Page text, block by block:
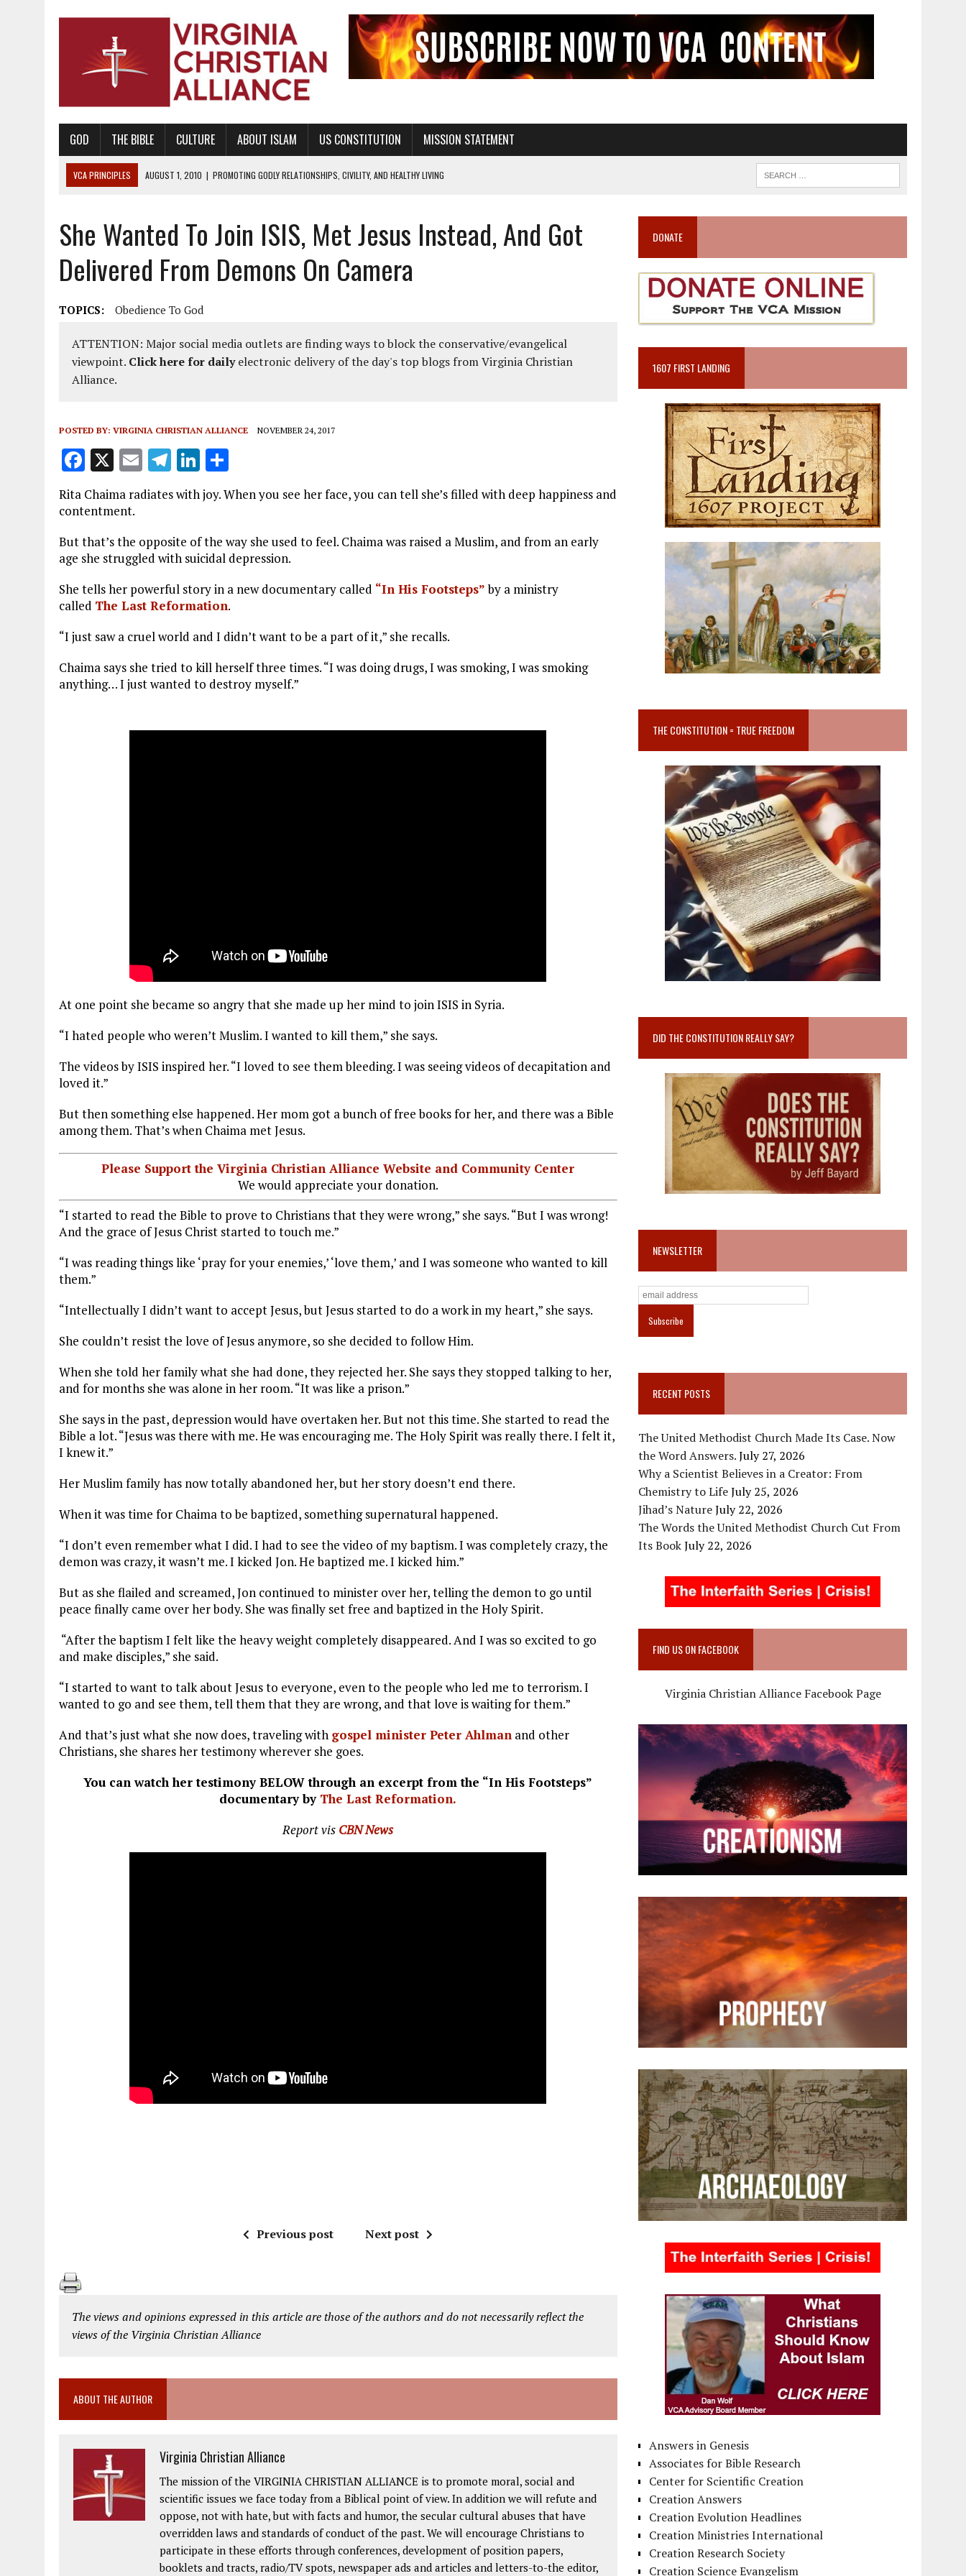
GOD THE BIBLE CULTURE ABOUT ISLAM US CONSTITUTION MISSION STATEMENT
VCA PRINCIPLES AUGUST 1, 2010 | PROMOTING GODLY RELATIONSHIPS, CIVILITY, AND HEALTHY LIVING
AUGUST 6, 2018
PROMOTING AMERICA AS A NATION UNDER GOD, BUT NOT A NATIONAL CHURCH AS THE CHURCH OF ENGLAND
AUGUST 2, 2018 | PROMOTING THE SANCTITY OF HUMAN LIFE AND THE RIGHT TO LIFE FOR THE BABY IN THE WOMB
DECEMBER 20, 2014
PROMOTING BIBLICAL SEXUALITY THROUGH ABSTINENCE EDUCATION AND PROGRAMS SUCH AS TRUE LOVE WAITS
AUGUST 4, 2010 | PROMOTING THE GOD-ORDAINED FAMILY UNIT
She Wanted To Join ISIS, Met Jesus Instead, And Got
Delivered From Demons On Camera
TOPICS: Obedience To God
ATTENTION: Major social media outlets are finding ways to block the conservative/evangelical
viewpoint. Click here for dailyelectronic delivery of the day's top blogs from Virginia Christian
Alliance.
POSTED BY: VIRGINIA CHRISTIAN ALLIANCE NOVEMBER 24, 2017
F
a
ce
b
o
k
X E
m
ai
T
el
e
g
r
m
Li
n
k
e
dI
h
a
Rita Chaima radiates with joy. When you see her face, you can tell she’s filled with deep happiness and
contentment.
But that’s the opposite of the way she used to feel. Chaima was raised a Muslim, and from an early
age she struggled with suicidal depression.
She tells her powerful story in a new documentary called “In His Footsteps”by a ministry
called The Last Reformation.
“I just saw a cruel world and I didn’t want to be a part of it,” she recalls.
Chaima says she tried to kill herself three times. “I was doing drugs, I was smoking, I was smoking
anything… I just wanted to destroy myself.”
At one point she became so angry that she made up her mind to join ISIS in Syria.
“I hated people who weren’t Muslim. I wanted to kill them,” she says.
The videos by ISIS inspired her. “I loved to see them bleeding. I was seeing videos of decapitation and
loved it.”
But then something else happened. Her mom got a bunch of free books for her, and there was a Bible
among them. That’s when Chaima met Jesus.
Please Support the Virginia Christian Alliance Website and Community Center
We would appreciate your donation.
“I started to read the Bible to prove to Christians that they were wrong,” she says. “But I was wrong!
And the grace of Jesus Christ started to touch me.”
“I was reading things like ‘pray for your enemies,’ ‘love them,’ and I was someone who wanted to kill
them.”
“Intellectually I didn’t want to accept Jesus, but Jesus started to do a work in my heart,” she says.
She couldn’t resist the love of Jesus anymore, so she decided to follow Him.
When she told her family what she had done, they rejected her. She says they stopped talking to her,
and for months she was alone in her room. “It was like a prison.”
She says in the past, depression would have overtaken her. But not this time. She started to read the
Bible a lot. “Jesus was there with me. He was encouraging me. The Holy Spirit was really there. I felt it,
I knew it.”
Her Muslim family has now totally abandoned her, but her story doesn’t end there.
When it was time for Chaima to be baptized, something supernatural happened.
“I don’t even remember what I did. I had to see the video of my baptism. I was completely crazy, the
demon was crazy, it wasn’t me. I kicked Jon. He baptized me. I kicked him.”
But as she flailed and screamed, Jon continued to minister over her, telling the demon to go until
peace finally came over her body. She was finally set free and baptized in the Holy Spirit.
“After the baptism I felt like the heavy weight completely disappeared. And I was so excited to go
and make disciples,” she said.
“I started to want to talk about Jesus to everyone, even to the people who led me to terrorism. I
wanted to go and see them, tell them that they are wrong, and that love is waiting for them.”
And that’s just what she now does, traveling with gospel minister Peter Ahlman and other
Christians, she shares her testimony wherever she goes.
You can watch her testimony BELOW through an excerpt from the “In His Footsteps”
documentary by The Last Reformation.
Report vis CBN News
Previous post Next post
The views and opinions expressed in this article are those of the authors and do not necessarily reflect the
views of the Virginia Christian Alliance
ABOUT THE AUTHOR
Virginia Christian Alliance
The mission of the VIRGINIA CHRISTIAN ALLIANCE is to promote moral, social and
scientific issues we face today from a Biblical point of view. In addition we will refute and
oppose, not with hate, but with facts and humor, the secular cultural abuses that have
overridden laws and standards of conduct of the past. We will encourage Christians to
participate in these efforts through conferences, development of position papers,
booklets and tracts, radio/TV spots, newspaper ads and articles and letters-to-the editor,
DONATE
1607 FIRST LANDING
THE CONSTITUTION = TRUE FREEDOM
DID THE CONSTITUTION REALLY SAY?
NEWSLETTER
RECENT POSTS
The United Methodist Church Made Its Case. Now
the Word Answers.July 27, 2026
Why a Scientist Believes in a Creator: From
Chemistry to LifeJuly 25, 2026
Jihad’s NatureJuly 22, 2026
The Words the United Methodist Church Cut From
Its BookJuly 22, 2026
FIND US ON FACEBOOK
Virginia Christian Alliance Facebook Page
Answers in Genesis
Associates for Bible Research
Center for Scientific Creation
Creation Answers
Creation Evolution Headlines
Creation Ministries International
Creation Research Society
Creation Science Evangelism